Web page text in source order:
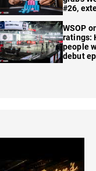
#26,
WSOP
ratings:
people
debut